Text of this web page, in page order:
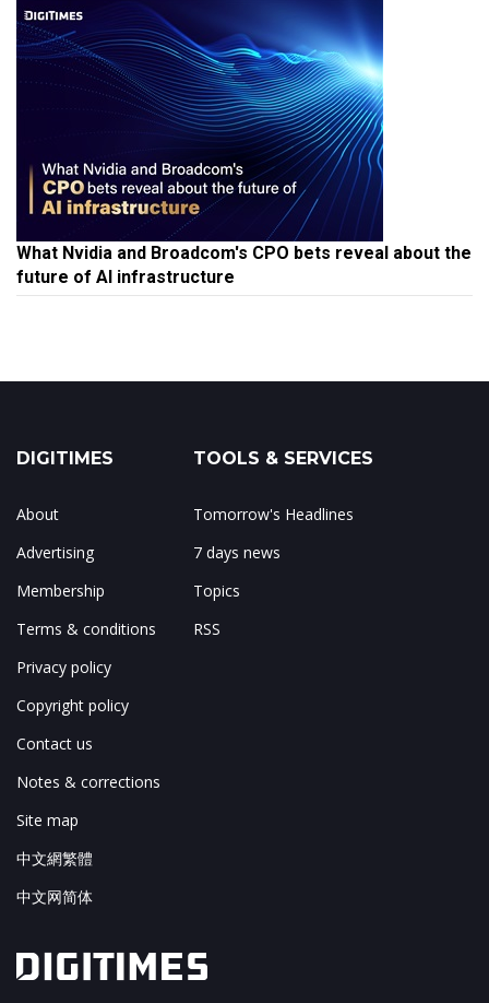
What Nvidia and Broadcom's CPO bets reveal about the
future of AI infrastructure
DIGITIMES
About
Advertising
Membership
Terms & conditions
Privacy policy
Copyright policy
Contact us
Notes & corrections
Site map
中文網繁體
中文网简体
TOOLS & SERVICES
Tomorrow's Headlines
7 days news
Topics
RSS